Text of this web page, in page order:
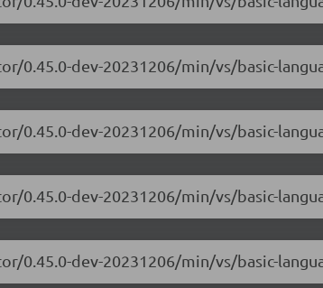
0.45.0-dev-20231206/min/vs/basic-
dev-20231206/min/vs/basic-
dev-20231206/min/vs/basic-
dev-20231206/min/vs/basic-